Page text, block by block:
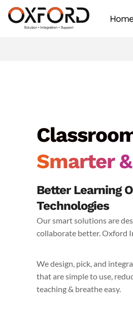
Home
Smarter
Better Learning
Technologies
Our smart solutions are
collaborate better. Oxford
We design, pick, and
that are simple to use,
teaching & breathe easy.